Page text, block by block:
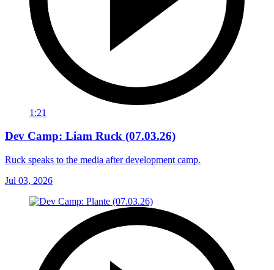
1:21
Dev Camp: Liam Ruck (07.03.26)
Ruck speaks to the media after development camp.
Jul 03, 2026